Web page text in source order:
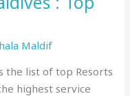
hala Maldif
the list of top Resorts
highest service